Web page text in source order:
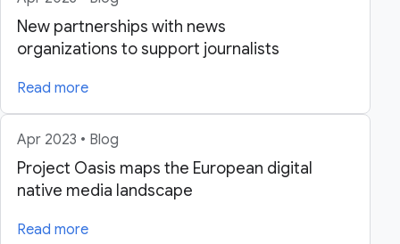
New partnerships with news
organizations to support journalists
Read more
Apr 2023 • Blog
Project Oasis maps the European digital
native media landscape
Read more